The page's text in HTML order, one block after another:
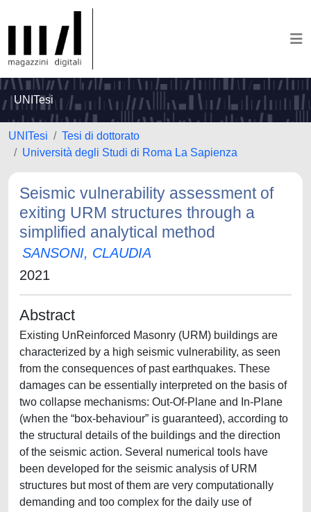
UNITesi
UNITesi
Tesi di dottorato
Università degli Studi di Roma La Sapienza
Seismic vulnerability assessment of
exiting URM structures through a
simplified analytical method
SANSONI, CLAUDIA
2021
Abstract
Existing UnReinforced Masonry (URM) buildings are
characterized by a high seismic vulnerability, as seen
from the consequences of past earthquakes. These
damages can be essentially interpreted on the basis of
two collapse mechanisms: Out-Of-Plane and In-Plane
(when the “box-behaviour” is guaranteed), according to
the structural details of the buildings and the direction
of the seismic action. Several numerical tools have
been developed for the seismic analysis of URM
structures but most of them are very computationally
demanding and too complex for the daily use of